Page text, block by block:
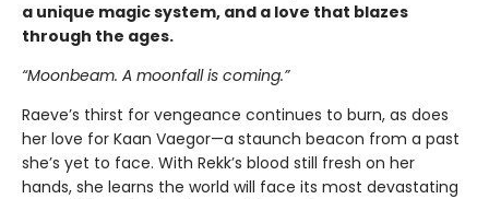
a unique magic system, and a love that blazes
through the ages.
“Moonbeam. A moonfall is coming.”
Raeve’s thirst for vengeance continues to burn, as does
her love for Kaan Vaegor—a staunch beacon from a past
she’s yet to face. With Rekk’s blood still fresh on her
hands, she learns the world will face its most devastating